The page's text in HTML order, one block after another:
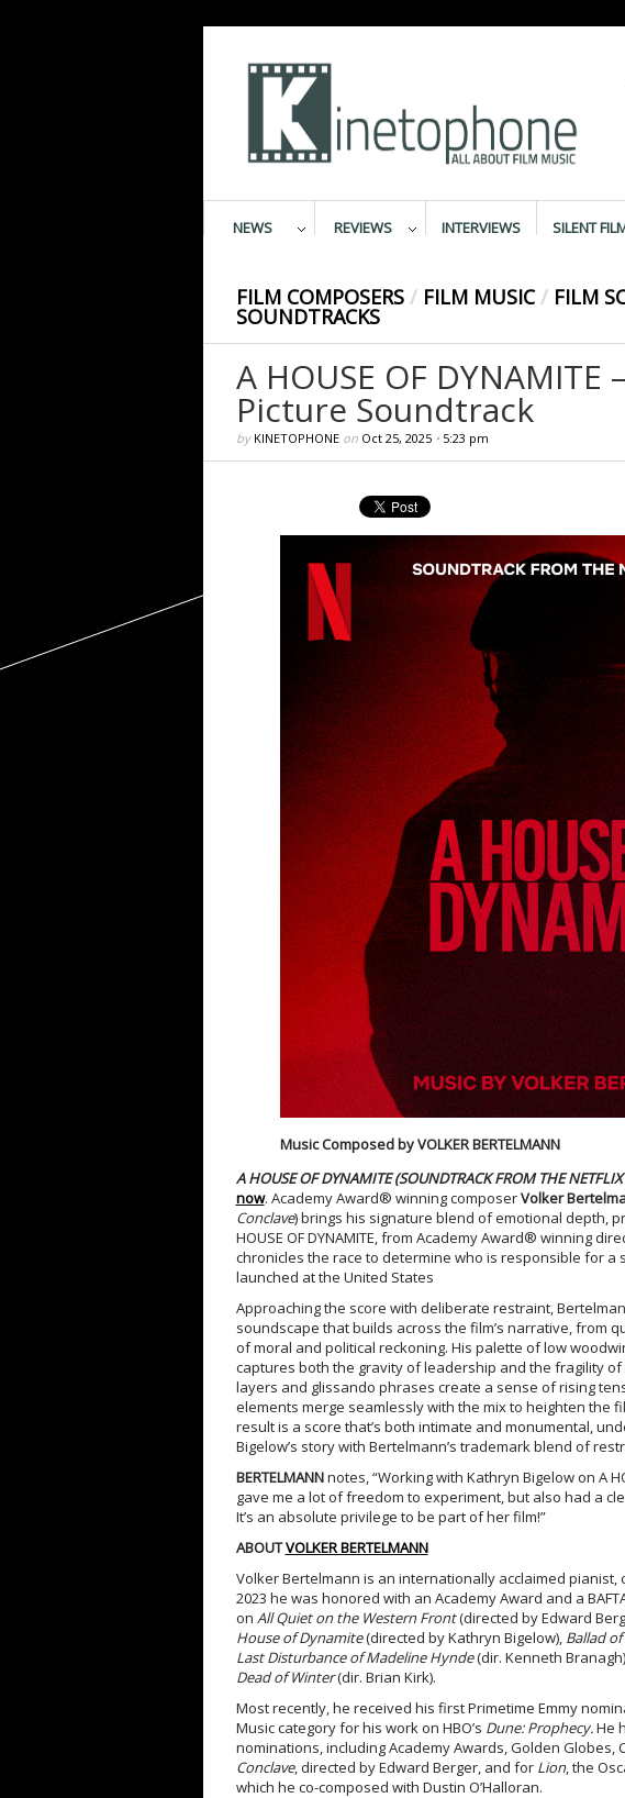
NEWS REVIEWS INTERVIEWS SILENT
FILM COMPOSERS / FILM MUSIC / FILM
SOUNDTRACKS
A HOUSE OF
Picture Soundtrack
by KINETOPHONEon Oct 25, 2025• 5:23 pm
Music Composed by VOLKER BERTELMANN
A HOUSE OF DYNAMITE (SOUNDTRACK FROM THE
now. Academy Award® winning composerVolker
Conclave) brings his signature blend of emotional depth,
HOUSE OF DYNAMITE, from Academy Award® winning
chronicles the race to determine who is responsible for a
launched at the United States
Approaching the score with deliberate restraint,
soundscape that builds across the film’s narrative, from
of moral and political reckoning. His palette of low
captures both the gravity of leadership and the fragility
layers and glissando phrases create a sense of rising
elements merge seamlessly with the mix to heighten the
result is a score that’s both intimate and monumental,
Bigelow’s story with Bertelmann’s trademark blend of
BERTELMANNnotes, “Working with Kathryn Bigelow on A
gave me a lot of freedom to experiment, but also had a
It’s an absolute privilege to be part of her film!”
ABOUTVOLKER BERTELMANN
Volker Bertelmann is an internationally acclaimed
2023 he was honored with an Academy Award and a
on All Quiet on the Western Front(directed by Edward
House of Dynamite(directed by Kathryn Bigelow), Ballad
Last Disturbance of Madeline Hynde(dir. Kenneth
Dead of Winter(dir. Brian Kirk).
Most recently, he received his first Primetime Emmy
Music category for his work on HBO’s Dune: Prophecy.He
nominations, including Academy Awards, Golden Globes,
Conclave, directed by Edward Berger, and for Lion, the
which he co-composed with Dustin O’Halloran.